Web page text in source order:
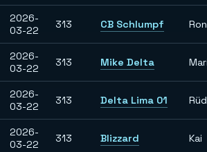
2026-
03-22
313 CB Schlumpf
2026-
03-22
313 Mike Delta
2026-
03-22
313 Delta Lima 01
2026-
03-22
313 Blizzard Kai